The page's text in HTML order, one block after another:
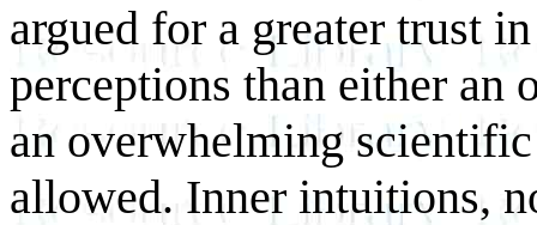
argued for a greater trust
perceptions than either an
an overwhelming
allowed. Inner intuitions,